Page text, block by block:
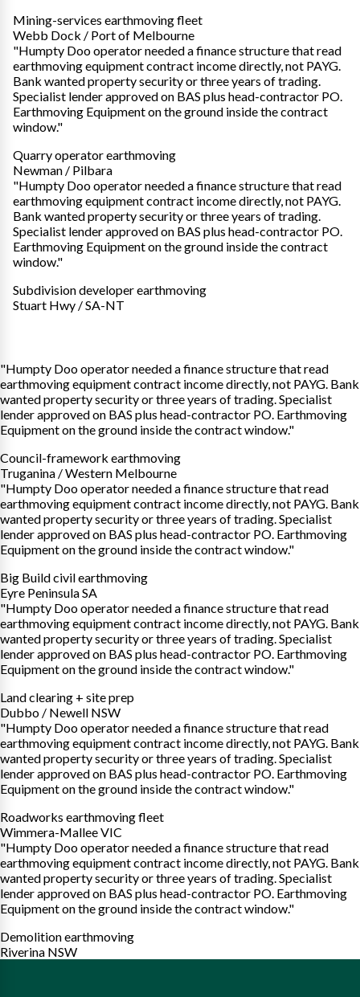
Mining-services earthmoving fleet
Webb Dock / Port of Melbourne
"Humpty Doo operator needed a finance structure that read
earthmoving equipment contract income directly, not PAYG.
Bank wanted property security or three years of trading.
Specialist lender approved on BAS plus head-contractor PO.
Earthmoving Equipment on the ground inside the contract
window."
Quarry operator earthmoving
Newman / Pilbara
"Humpty Doo operator needed a finance structure that read
earthmoving equipment contract income directly, not PAYG.
Bank wanted property security or three years of trading.
Specialist lender approved on BAS plus head-contractor PO.
Earthmoving Equipment on the ground inside the contract
window."
Subdivision developer earthmoving
Stuart Hwy / SA-NT
"Humpty Doo operator needed a finance structure that read
earthmoving equipment contract income directly, not PAYG. Bank
wanted property security or three years of trading. Specialist
lender approved on BAS plus head-contractor PO. Earthmoving
Equipment on the ground inside the contract window."
Council-framework earthmoving
Truganina / Western Melbourne
"Humpty Doo operator needed a finance structure that read
earthmoving equipment contract income directly, not PAYG. Bank
wanted property security or three years of trading. Specialist
lender approved on BAS plus head-contractor PO. Earthmoving
Equipment on the ground inside the contract window."
Big Build civil earthmoving
Eyre Peninsula SA
"Humpty Doo operator needed a finance structure that read
earthmoving equipment contract income directly, not PAYG. Bank
wanted property security or three years of trading. Specialist
lender approved on BAS plus head-contractor PO. Earthmoving
Equipment on the ground inside the contract window."
Land clearing + site prep
Dubbo / Newell NSW
"Humpty Doo operator needed a finance structure that read
earthmoving equipment contract income directly, not PAYG. Bank
wanted property security or three years of trading. Specialist
lender approved on BAS plus head-contractor PO. Earthmoving
Equipment on the ground inside the contract window."
Roadworks earthmoving fleet
Wimmera-Mallee VIC
"Humpty Doo operator needed a finance structure that read
earthmoving equipment contract income directly, not PAYG. Bank
wanted property security or three years of trading. Specialist
lender approved on BAS plus head-contractor PO. Earthmoving
Equipment on the ground inside the contract window."
Demolition earthmoving
Riverina NSW